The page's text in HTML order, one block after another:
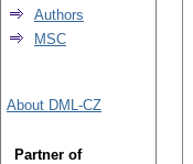
Authors
MSC
About DML-CZ
Partner of